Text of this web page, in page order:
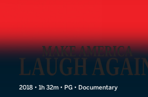
Travel Ban
2018 • 1h 32m • PG • Documentary